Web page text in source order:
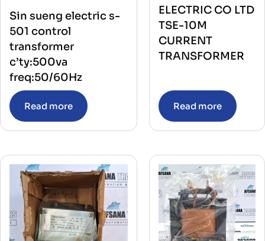
Sin sueng electric s-
501 control
transformer
c’ty:500va
freq:50/60Hz
Read more
ELECTRIC CO LTD
TSE-10M
CURRENT
TRANSFORMER
Read more